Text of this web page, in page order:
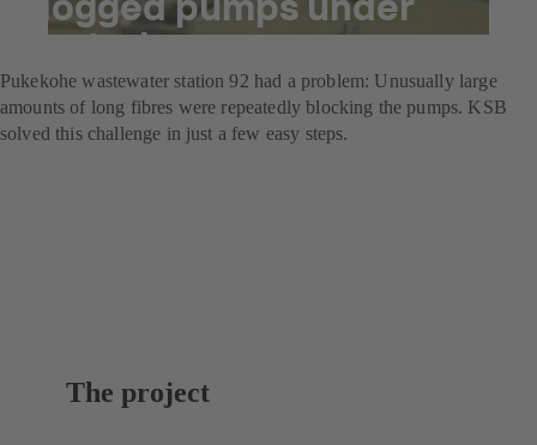
control
Pukekohe wastewater station 92 had a problem: Unusually large
amounts of long fibres were repeatedly blocking the pumps. KSB
solved this challenge in just a few easy steps.
The project